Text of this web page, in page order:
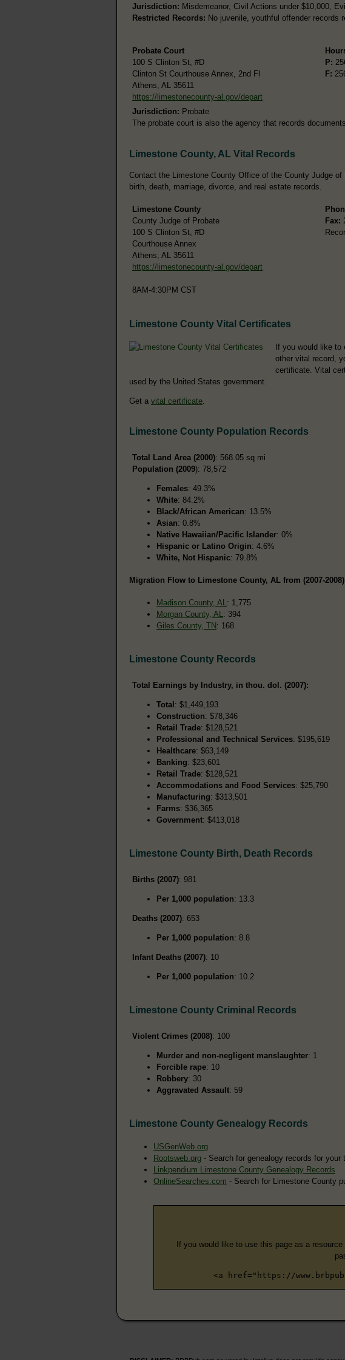
Jurisdiction: Misdemeanor, Civil Actions under $10,000,
Restricted Records: No juvenile, youthful offender records
Probate Court
100 S Clinton St, #D
Clinton St Courthouse Annex, 2nd Fl
Athens, AL 35611
https://limestonecounty-al.gov/depart
P:
F:
Jurisdiction: Probate
The probate court is also the agency that records documents.
Limestone County, AL Vital Records
Contact the Limestone County Office of the County Judge
birth, death, marriage, divorce, and real estate records.
Limestone County
County Judge of Probate
100 S Clinton St, #D
Courthouse Annex
Athens, AL 35611
https://limestonecounty-al.gov/depart
8AM-4:30PM CST
Fax:
Limestone County Vital Certificates
If you would like
other vital record,
certificate. Vital
used by the United States government.
Get a vital certificate
Limestone County Population Records
Total Land Area (2000): 568.05 sq mi
Population (2009): 78,572
Females: 49.3%
White: 84.2%
Black/African American: 13.5%
Asian: 0.8%
Native Hawaiian/Pacific Islander: 0%
Hispanic or Latino Origin: 4.6%
White, Not Hispanic: 79.8%
Migration Flow to Limestone County, AL from (2007-
Madison County, AL : 1,775
Morgan County, AL : 394
Giles County, TN : 168
Limestone County Records
Total Earnings by Industry, in thou. dol. (2007):
Total : $1,449,193
Construction: $78,346
Retail Trade: $128,521
Professional and Technical Services: $195,619
Healthcare: $63,149
Banking: $23,601
Retail Trade: $128,521
Accommodations and Food Services: $25,790
Manufacturing: $313,501
Farms: $36,365
Government: $413,018
Limestone County Birth, Death Records
Births (2007): 981
Per 1,000 population: 13.3
Deaths (2007): 653
Per 1,000 population: 8.8
Infant Deaths (2007): 10
Per 1,000 population: 10.2
Limestone County Criminal Records
Violent Crimes (2008): 100
Murder and non-negligent manslaughter: 1
Forcible rape: 10
Robbery: 30
Aggravated Assault: 59
Limestone County Genealogy Records
USGenWeb.org
Rootsweb.org - Search for genealogy records for your
Linkpendium Limestone County Genealogy Records
OnlineSearches.com - Search for Limestone County
If you would like to use this page as a
<a href="https://